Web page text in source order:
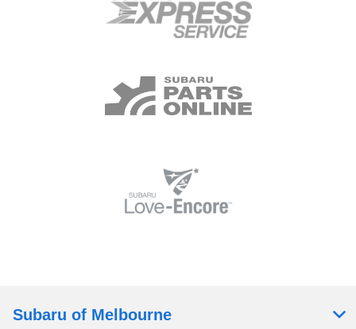
Subaru of Melbourne